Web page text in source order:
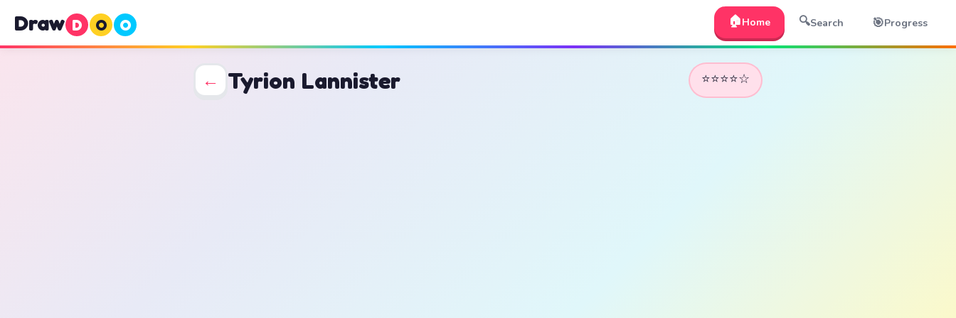
Draw D O O 🏠Home 🔍Search 🎯Progress
← Tyrion Lannister ⭐⭐⭐⭐☆